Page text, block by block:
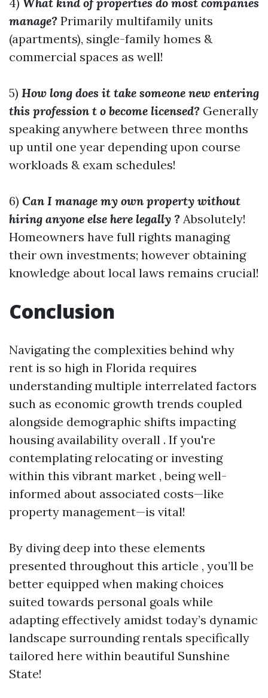
manage? Primarily multifamily units
(apartments), single-family homes &
commercial spaces as well!
5) How long does it take someone new entering
this profession t o become licensed? Generally
speaking anywhere between three months
up until one year depending upon course
workloads & exam schedules!
6) Can I manage my own property without
hiring anyone else here legally ? Absolutely!
Homeowners have full rights managing
their own investments; however obtaining
knowledge about local laws remains crucial!
Conclusion
Navigating the complexities behind why
rent is so high in Florida requires
understanding multiple interrelated factors
such as economic growth trends coupled
alongside demographic shifts impacting
housing availability overall . If you're
contemplating relocating or investing
within this vibrant market , being well-
informed about associated costs—like
property management—is vital!
By diving deep into these elements
presented throughout this article , you’ll be
better equipped when making choices
suited towards personal goals while
adapting effectively amidst today’s dynamic
landscape surrounding rentals specifically
tailored here within beautiful Sunshine
State!